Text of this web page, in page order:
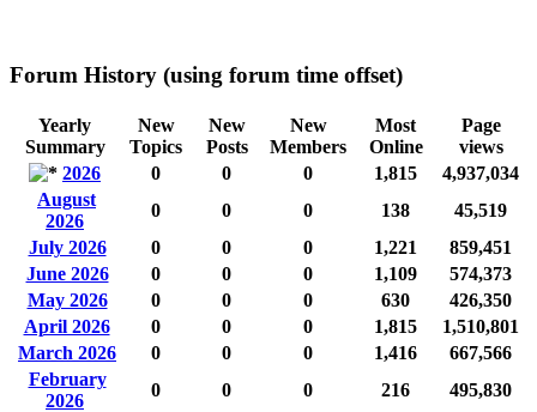
Forum History (using forum time offset)
Yearly
Summary
New
Topics
New
Posts
New
Members
Most
Online
Page
views
2026
0 0 0 1,815
4,937,034
August
2026
0 0 0 138
45,519
July 2026
0 0 0 1,221
859,451
June 2026
0 0 0 1,109
574,373
May 2026
0 0 0 630
426,350
April 2026
0 0 0 1,815
1,510,801
March 2026
0 0 0 1,416
667,566
February
2026
0 0 0 216
495,830